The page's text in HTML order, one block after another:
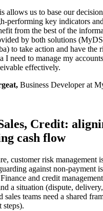
allows us to base our
performing key indicators
from the best of the
by both solutions
to take action and have the
I need to manage my accounts
effectively.
Business Developer at
Credit:
cash flow
customer risk management
against non-payment
and credit
a situation (dispute,
sales teams need a shared
steps).